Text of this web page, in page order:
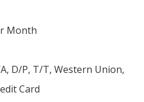
Month
D/P, T/T, Western Union,
Card